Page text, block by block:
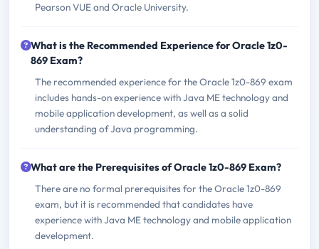
Pearson VUE and Oracle University.
What is the Recommended Experience for Oracle 1z0-
869 Exam?
The recommended experience for the Oracle 1z0-869 exam
includes hands-on experience with Java ME technology and
mobile application development, as well as a solid
understanding of Java programming.
What are the Prerequisites of Oracle 1z0-869 Exam?
There are no formal prerequisites for the Oracle 1z0-869
exam, but it is recommended that candidates have
experience with Java ME technology and mobile application
development.